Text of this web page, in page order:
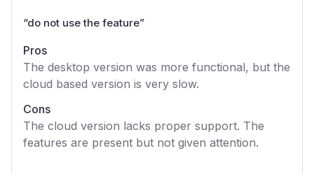
“do not use the feature”
Pros
The desktop version was more functional, but the
cloud based version is very slow.
Cons
The cloud version lacks proper support. The
features are present but not given attention.